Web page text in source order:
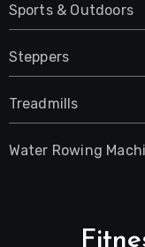
Sports & Outdoors
Steppers
Treadmills
Water Rowing